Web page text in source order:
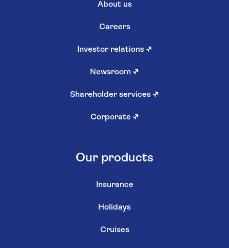
About us
Careers
Investor relations ↗
Newsroom ↗
Shareholder services ↗
Corporate ↗
Our products
Insurance
Holidays
Cruises